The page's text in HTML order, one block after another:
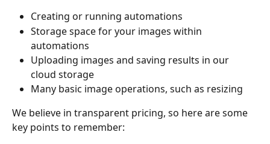
Creating or running automations
Storage space for your images within
automations
Uploading images and saving results in our
cloud storage
Many basic image operations, such as resizing
We believe in transparent pricing, so here are some
key points to remember: